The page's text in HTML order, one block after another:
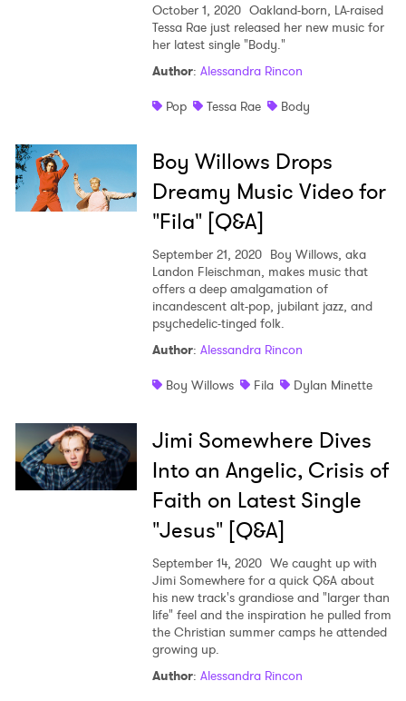
October 1, 2020 Oakland-born, LA-raised
Tessa Rae just released her new music for
her latest single "Body."
Author: Alessandra Rincon
Pop
Tessa Rae Body
Boy Willows Drops
Dreamy Music Video for
"Fila" [Q&A]
September 21, 2020 Boy Willows, aka
Landon Fleischman, makes music that
offers a deep amalgamation of
incandescent alt-pop, jubilant jazz, and
psychedelic-tinged folk.
Author: Alessandra Rincon
Boy Willows
Fila Dylan Minette
Jimi Somewhere Dives
Into an Angelic, Crisis of
Faith on Latest Single
"Jesus" [Q&A]
September 14, 2020 We caught up with
Jimi Somewhere for a quick Q&A about
his new track's grandiose and "larger than
life" feel and the inspiration he pulled from
the Christian summer camps he attended
growing up.
Author: Alessandra Rincon